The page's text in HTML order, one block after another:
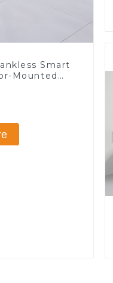
Smart
Mounted